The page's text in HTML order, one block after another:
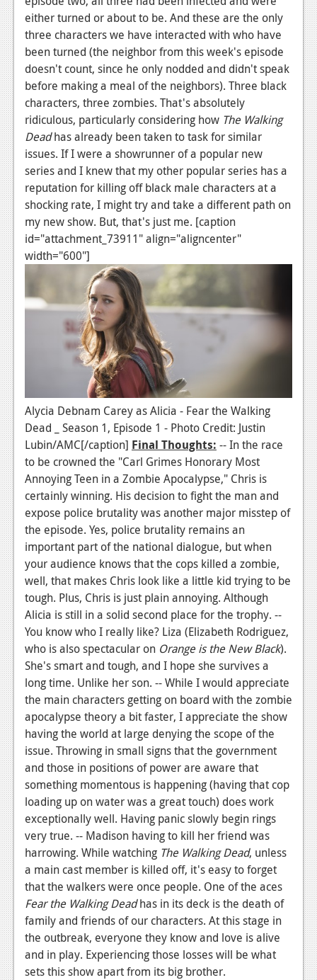
either turned or about to be. And these are the only
three characters we have interacted with who have
been turned (the neighbor from this week's episode
doesn't count, since he only nodded and didn't speak
before making a meal of the neighbors). Three black
characters, three zombies. That's absolutely
ridiculous, particularly considering how The Walking
Deadhas already been taken to task for similar
issues. If I were a showrunner of a popular new
series and I knew that my other popular series has a
reputation for killing off black male characters at a
shocking rate, I might try and take a different path on
my new show. But, that's just me. [caption
id="attachment_73911" align="aligncenter"
width="600"]
Alycia Debnam Carey as Alicia - Fear the Walking
Dead _ Season 1, Episode 1 - Photo Credit: Justin
Lubin/AMC[/caption] Final Thoughts: -- In the race
to be crowned the "Carl Grimes Honorary Most
Annoying Teen in a Zombie Apocalypse," Chris is
certainly winning. His decision to fight the man and
expose police brutality was another major misstep of
the episode. Yes, police brutality remains an
important part of the national dialogue, but when
your audience knows that the cops killed a zombie,
well, that makes Chris look like a little kid trying to be
tough. Plus, Chris is just plain annoying. Although
Alicia is still in a solid second place for the trophy. --
You know who I really like? Liza (Elizabeth Rodriguez,
who is also spectacular on Orange is the New Black).
She's smart and tough, and I hope she survives a
long time. Unlike her son. -- While I would appreciate
the main characters getting on board with the zombie
apocalypse theory a bit faster, I appreciate the show
having the world at large denying the scope of the
issue. Throwing in small signs that the government
and those in positions of power are aware that
something momentous is happening (having that cop
loading up on water was a great touch) does work
exceptionally well. Having panic slowly begin rings
very true. -- Madison having to kill her friend was
harrowing. While watching The Walking Dead, unless
a main cast member is killed off, it's easy to forget
that the walkers were once people. One of the aces
Fear the Walking Deadhas in its deck is the death of
family and friends of our characters. At this stage in
the outbreak, everyone they know and love is alive
and in play. Experiencing those losses will be what
sets this show apart from its big brother.